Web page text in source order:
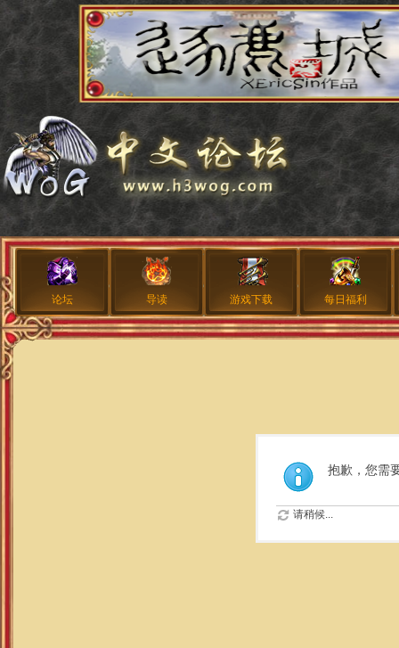
论坛 导读 游戏下载 每日福利
抱歉，您需
请稍候...